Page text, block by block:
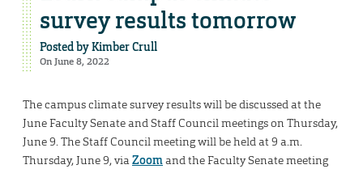
survey results tomorrow
Posted byKimber Crull
On June 8, 2022
The campus climate survey results will be discussed at the
June Faculty Senate and Staff Council meetings on Thursday,
June 9. The Staff Council meeting will be held at 9 a.m.
Thursday, June 9, viaZoomand the Faculty Senate meeting